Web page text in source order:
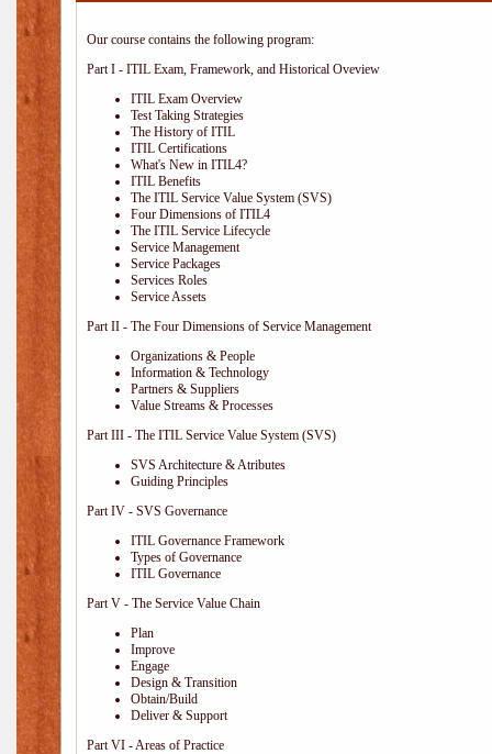
Our course contains the following program:
Part I - ITIL Exam, Framework, and Historical Oveview
ITIL Exam Overview
Test Taking Strategies
The History of ITIL
ITIL Certifications
What's New in ITIL4?
ITIL Benefits
The ITIL Service Value System (SVS)
Four Dimensions of ITIL4
The ITIL Service Lifecycle
Service Management
Service Packages
Services Roles
Service Assets
Part II - The Four Dimensions of Service Management
Organizations & People
Information & Technology
Partners & Suppliers
Value Streams & Processes
Part III - The ITIL Service Value System (SVS)
SVS Architecture & Atributes
Guiding Principles
Part IV - SVS Governance
ITIL Governance Framework
Types of Governance
ITIL Governance
Part V - The Service Value Chain
Plan
Improve
Engage
Design & Transition
Obtain/Build
Deliver & Support
Part VI - Areas of Practice